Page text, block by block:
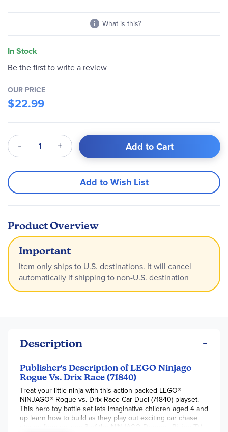
What is this?
In Stock
Be the first to write a review
OUR PRICE
$22.99
Qty Add to Cart
Add to Wish List
Product Overview
Important
Item only ships to U.S. destinations. It will cancel
automatically if shipping to non-U.S. destination
Description
Publisher's Description of LEGO Ninjago
Rogue Vs. Drix Race (71840)
Treat your little ninja with this action-packed LEGO®
NINJAGO® Rogue vs. Drix Race Car Duel (71840) playset.
This hero toy battle set lets imaginative children aged 4 and
up learn how to build as they play out exciting car chase
stories from season 3 of the NINJAGO Dragons Rising TV